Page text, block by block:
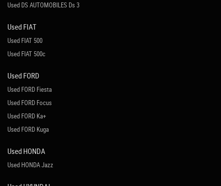
Used DS AUTOMOBILES Ds 3
Used FIAT
Used FIAT 500
Used FIAT 500c
Used FORD
Used FORD Fiesta
Used FORD Focus
Used FORD Ka+
Used FORD Kuga
Used HONDA
Used HONDA Jazz